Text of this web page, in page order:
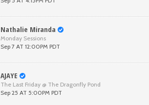
Nathalie Miranda
Monday Sessions
Sep 7 AT 12:00PM PDT
AJAYE
The Last Friday @ The Dragonfly Pond
Sep 25 AT 5:00PM PDT